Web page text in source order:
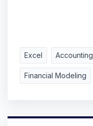
Excel Accounting
Financial Modeling